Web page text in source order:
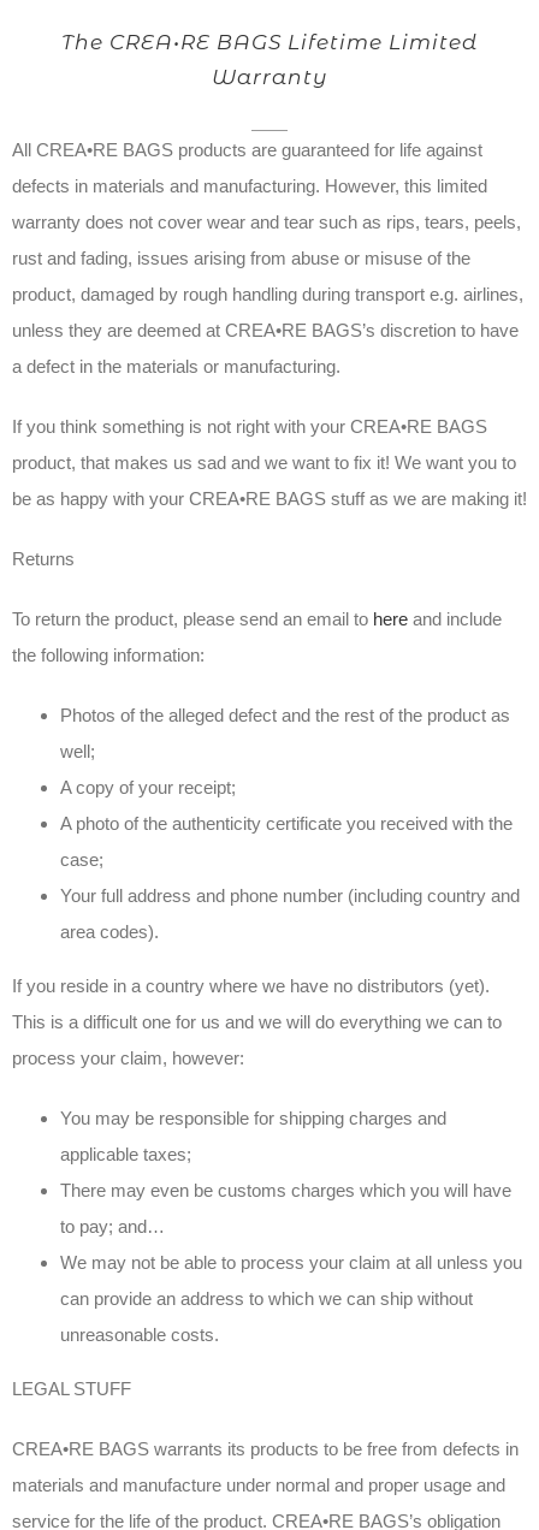
The CREA•RE BAGS Lifetime Limited
Warranty
All CREA•RE BAGS products are guaranteed for life against
defects in materials and manufacturing. However, this limited
warranty does not cover wear and tear such as rips, tears, peels,
rust and fading, issues arising from abuse or misuse of the
product, damaged by rough handling during transport e.g. airlines,
unless they are deemed at CREA•RE BAGS’s discretion to have
a defect in the materials or manufacturing.
If you think something is not right with your CREA•RE BAGS
product, that makes us sad and we want to fix it! We want you to
be as happy with your CREA•RE BAGS stuff as we are making it!
Returns
To return the product, please send an email to here and include
the following information:
Photos of the alleged defect and the rest of the product as
well;
A copy of your receipt;
A photo of the authenticity certificate you received with the
case;
Your full address and phone number (including country and
area codes).
If you reside in a country where we have no distributors (yet).
This is a difficult one for us and we will do everything we can to
process your claim, however:
You may be responsible for shipping charges and
applicable taxes;
There may even be customs charges which you will have
to pay; and…
We may not be able to process your claim at all unless you
can provide an address to which we can ship without
unreasonable costs.
LEGAL STUFF
CREA•RE BAGS warrants its products to be free from defects in
materials and manufacture under normal and proper usage and
service for the life of the product. CREA•RE BAGS’s obligation